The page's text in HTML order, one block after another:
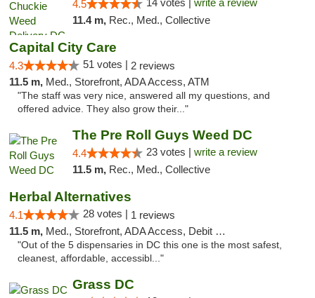
4.5 14 votes | write a review
11.4 m, Rec., Med., Collective
Capital City Care
4.3 51 votes | 2 reviews
11.5 m, Med., Storefront, ADA Access, ATM
"The staff was very nice, answered all my questions, and
offered advice. They also grow their..."
The Pre Roll Guys Weed DC
4.4 23 votes | write a review
11.5 m, Rec., Med., Collective
Herbal Alternatives
4.1 28 votes | 1 reviews
11.5 m, Med., Storefront, ADA Access, Debit Card
"Out of the 5 dispensaries in DC this one is the most safest,
cleanest, affordable, accessibl..."
Grass DC